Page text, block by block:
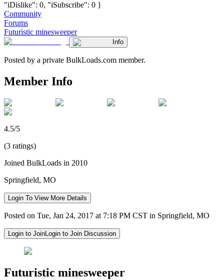
"iDislike": 0, "iSubscribe": 0 }
Community
Forums
Futuristic minesweeper
Info
Posted by a private BulkLoads.com member.
Member Info
4.5/5
(3 ratings)
Joined BulkLoads in 2010
Springfield, MO
Login To View More Details
Posted on Tue, Jan 24, 2017 at 7:18 PM CST in Springfield, MO
Login to JoinLogin to Join Discussion
Futuristic minesweeper